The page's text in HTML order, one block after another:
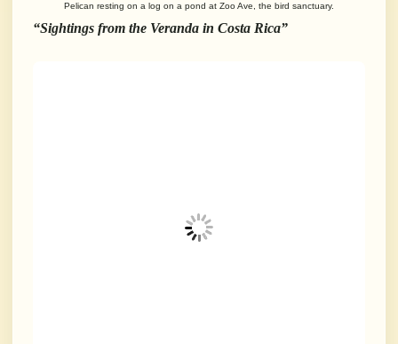
Pelican resting on a log on a pond at Zoo Ave, the bird sanctuary.
“Sightings from the Veranda in Costa Rica”